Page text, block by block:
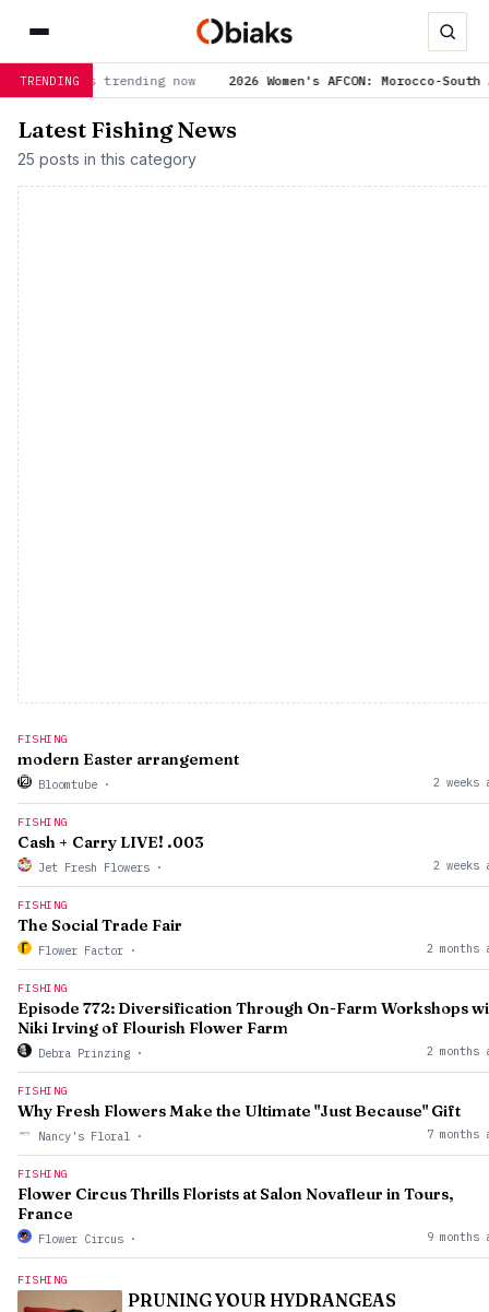
TRENDING
trending now 2026 Women's AFCON: Morocco-South
Latest Fishing News
25 posts in this category
FISHING
modern Easter arrangement
Bloomtube · 2 weeks
FISHING
Cash + Carry LIVE! .003
Jet Fresh Flowers · 2 weeks
FISHING
The Social Trade Fair
Flower Factor · 2 months
FISHING
Episode 772: Diversification Through On-Farm Workshops
Niki Irving of Flourish Flower Farm
Debra Prinzing · 2 months
FISHING
Why Fresh Flowers Make the Ultimate "Just Because" Gift
Nancy's Floral · 7 months
FISHING
Flower Circus Thrills Florists at Salon Novafleur in Tours,
France
Flower Circus · 9 months
FISHING
PRUNING YOUR HYDRANGEAS